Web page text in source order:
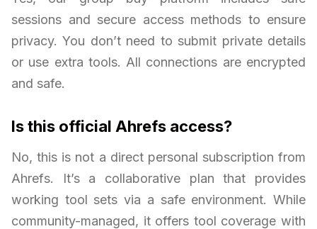
sessions and secure access methods to ensure
privacy. You don’t need to submit private details
or use extra tools. All connections are encrypted
and safe.
Is this official Ahrefs access?
No, this is not a direct personal subscription from
Ahrefs. It’s a collaborative plan that provides
working tool sets via a safe environment. While
community-managed, it offers tool coverage with